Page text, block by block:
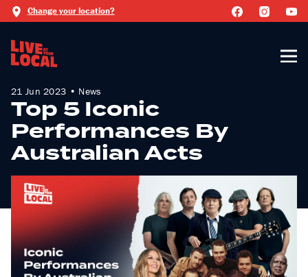
Change your location?
21 Jun 2023 • News
Top 5 Iconic
Performances By
Australian Acts